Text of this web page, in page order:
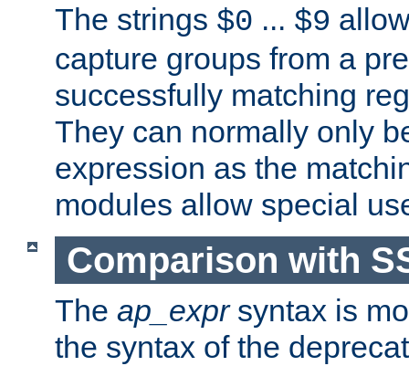
The strings $0 ... $9
capture groups from a
successfully matching
They can normally only
expression as the
modules allow special
Comparison with
The ap_exprsyntax is
the syntax of the